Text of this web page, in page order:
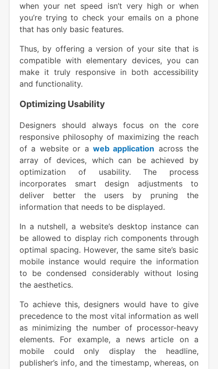
when your net speed isn’t very high or when
you’re trying to check your emails on a phone
that has only basic features.
Thus, by offering a version of your site that is
compatible with elementary devices, you can
make it truly responsive in both accessibility
and functionality.
Optimizing Usability
Designers should always focus on the core
responsive philosophy of maximizing the reach
of a website or a web application across the
array of devices, which can be achieved by
optimization of usability. The process
incorporates smart design adjustments to
deliver better the users by pruning the
information that needs to be displayed.
In a nutshell, a website’s desktop instance can
be allowed to display rich components through
optimal spacing. However, the same site’s basic
mobile instance would require the information
to be condensed considerably without losing
the aesthetics.
To achieve this, designers would have to give
precedence to the most vital information as well
as minimizing the number of processor-heavy
elements. For example, a news article on a
mobile could only display the headline,
publisher’s info, and the timestamp, whereas, on